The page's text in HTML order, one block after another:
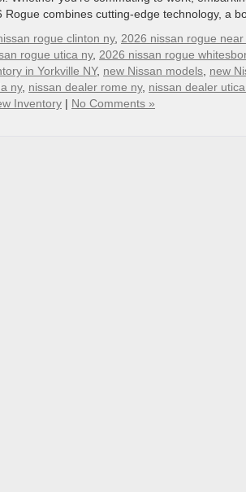
Rogue combines cutting-edge technology, a
rogue clinton ny, 2026 nissan rogue near
rogue utica ny, 2026 nissan rogue
in Yorkville NY, new Nissan models new
ny, nissan dealer rome ny, nissan dealer
Inventory | No Comments »